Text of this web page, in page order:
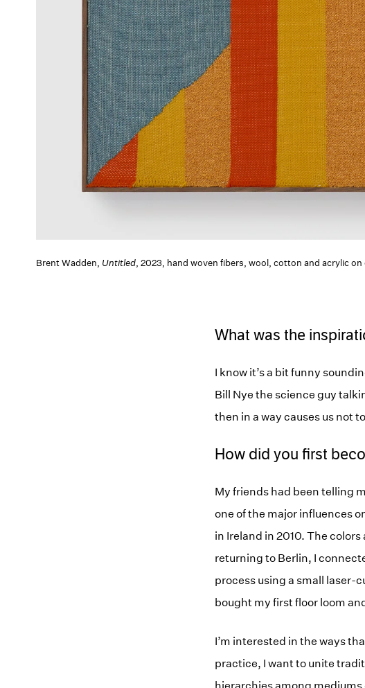
Brent Wadden, Untitled, 2023, hand woven fibers, wool, cotton and acrylic
What was the
I know it’s a bit funny
Bill Nye the science guy
then in a way causes us not
How did you first
My friends had been telling
one of the major influences
in Ireland in 2010. The
returning to Berlin, I
process using a small
bought my first floor loom
I’m interested in the ways
practice, I want to unite